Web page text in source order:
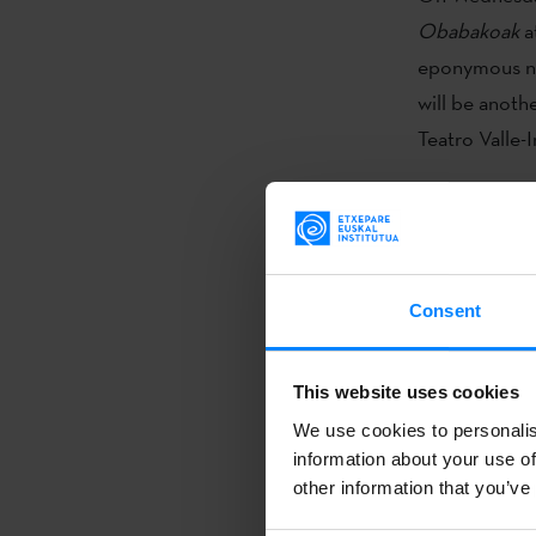
Consent
This website uses cookies
We use cookies to
information about your use
other information that
Obabakoak
eponymous
will be
Teatro Valle-
woman he
photo.
Obabakoak
translated